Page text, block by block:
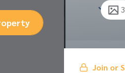
3
Join or